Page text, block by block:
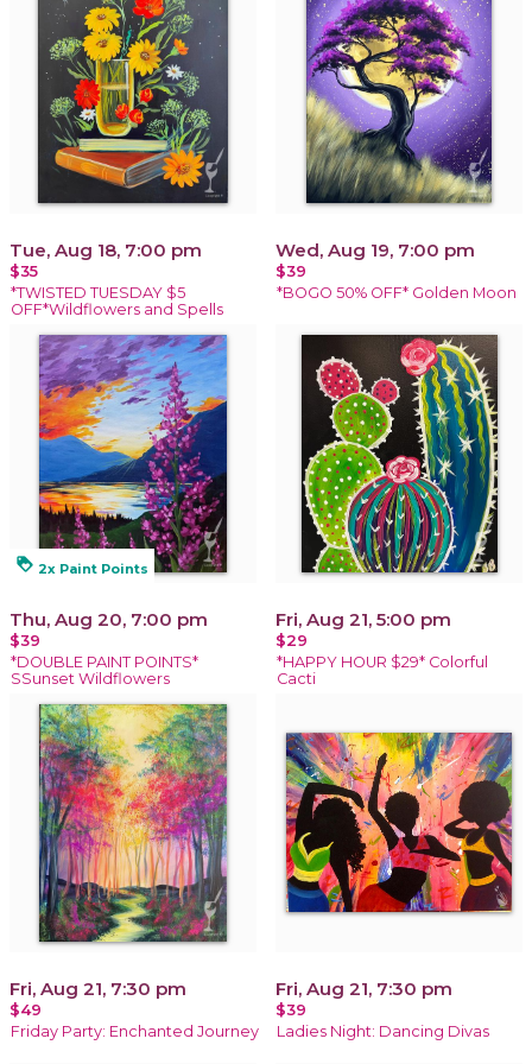
Tue, Aug 18, 7:00 pm
$35
*TWISTED TUESDAY $5
OFF*Wildflowers and Spells
Wed, Aug 19, 7:00 pm
$39
*BOGO 50% OFF* Golden Moon
loyalty 2x Paint Points
Thu, Aug 20, 7:00 pm
$39
*DOUBLE PAINT POINTS*
SSunset Wildflowers
Fri, Aug 21, 5:00 pm
$29
*HAPPY HOUR $29* Colorful
Cacti
Fri, Aug 21, 7:30 pm
$49
Friday Party: Enchanted Journey
Fri, Aug 21, 7:30 pm
$39
Ladies Night: Dancing Divas